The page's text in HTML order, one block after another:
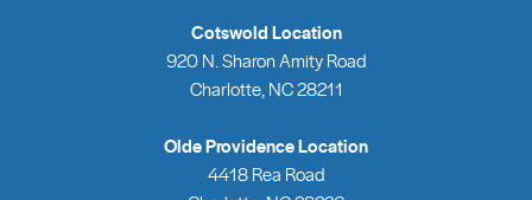
Cotswold Location
920 N. Sharon Amity Road
Charlotte, NC 28211
Olde Providence Location
4418 Rea Road